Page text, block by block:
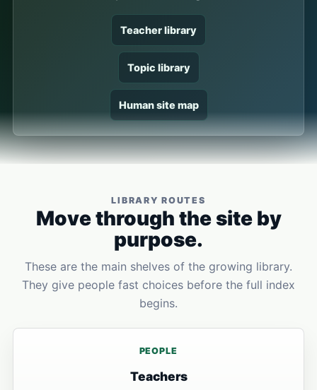
Teacher library
Topic library
Human site map
LIBRARY ROUTES
Move through the site by
purpose.
These are the main shelves of the growing library.
They give people fast choices before the full index
begins.
PEOPLE
Teachers